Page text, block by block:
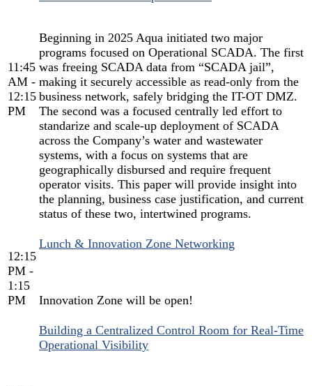
11:45
AM -
12:15
PM
Beginning in 2025 Aqua initiated two major
programs focused on Operational SCADA. The first
was freeing SCADA data from “SCADA jail”,
making it securely accessible as read-only from the
business network, safely bridging the IT-OT DMZ.
The second was a focused centrally led effort to
standarize and scale-up deployment of SCADA
across the Company’s water and wastewater
systems, with a focus on systems that are
geographically disbursed and require frequent
operator visits. This paper will provide insight into
the planning, business case justification, and current
status of these two, intertwined programs.
12:15
PM -
1:15
PM
Lunch & Innovation Zone Networking
Innovation Zone will be open!
Building a Centralized Control Room for Real-Time
Operational Visibility